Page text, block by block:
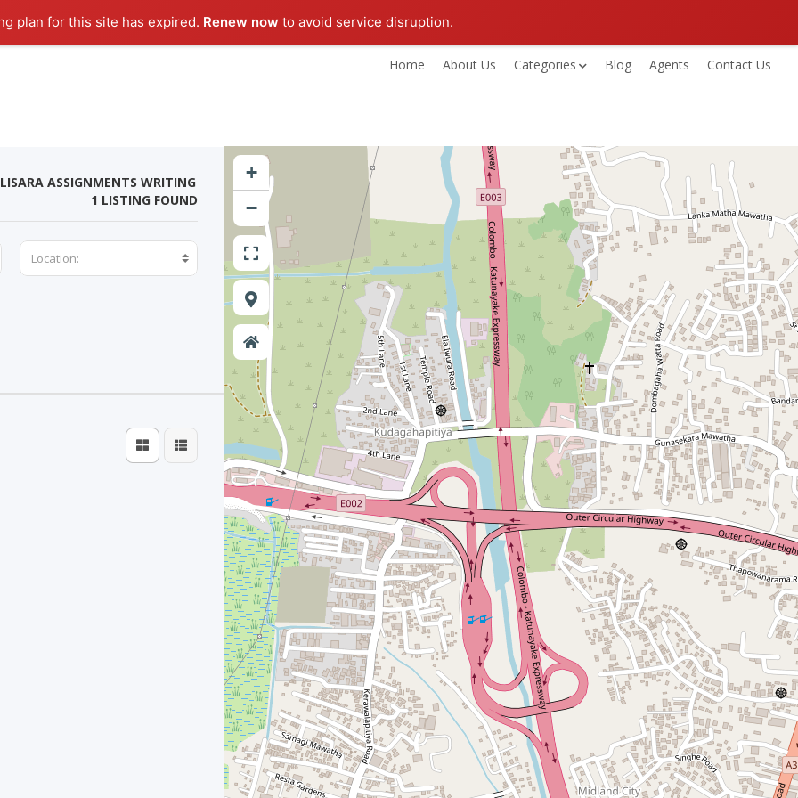
plan for this site has expired. Renew now to avoid service disruption.
Home About Us Categories Blog Agents Contact Us
+
−
ASSIGNMENTS WRITING
1 LISTING FOUND
Location: